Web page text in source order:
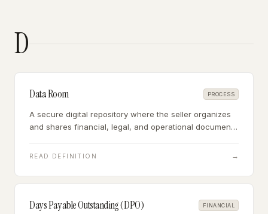
D
Data Room PROCESS
A secure digital repository where the seller organizes
and shares financial, legal, and operational documents
folder or virtual data room platform.
READ DEFINITION →
Days Payable Outstanding (DPO) FINANCIAL